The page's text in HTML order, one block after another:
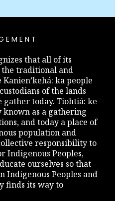
that all of its
traditional and
ka people
of the lands
today. Tiohtiá: ke
as a gathering
and today a place of
population and
responsibility to
Indigenous Peoples,
ourselves so that
Indigenous Peoples and
finds its way to